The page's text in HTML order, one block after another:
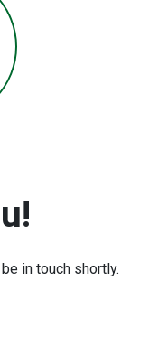
in touch shortly.